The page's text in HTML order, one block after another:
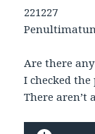
221227
Are there
I checked
There aren’t